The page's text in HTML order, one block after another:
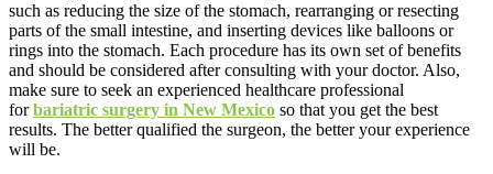
such as reducing the size of the stomach, rearranging or resecting
parts of the small intestine, and inserting devices like balloons or
rings into the stomach. Each procedure has its own set of benefits
and should be considered after consulting with your doctor. Also,
make sure to seek an experienced healthcare professional
forbariatric surgery in New Mexico so that you get the best
results. The better qualified the surgeon, the better your experience
will be.